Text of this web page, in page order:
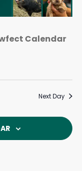
Calendar
Next Day